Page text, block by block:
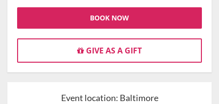
BOOK NOW
GIVE AS A GIFT
Event location: Baltimore